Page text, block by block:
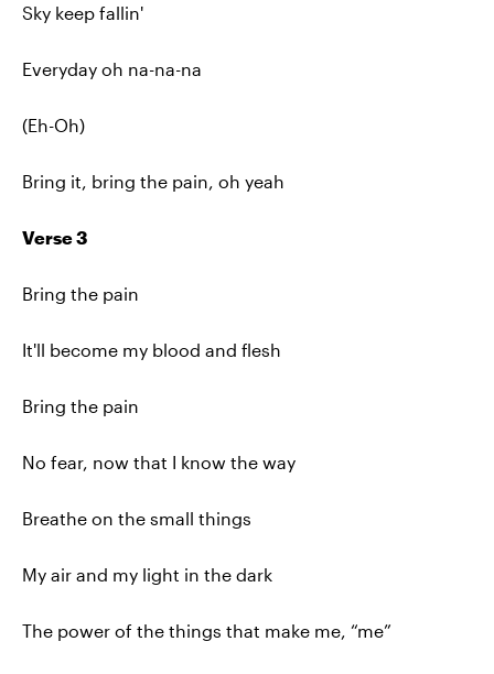
Sky keep fallin'
Everyday oh na-na-na
(Eh-Oh)
Bring it, bring the pain, oh yeah
Verse 3
Bring the pain
It'll become my blood and flesh
Bring the pain
No fear, now that I know the way
Breathe on the small things
My air and my light in the dark
The power of the things that make me, “me”